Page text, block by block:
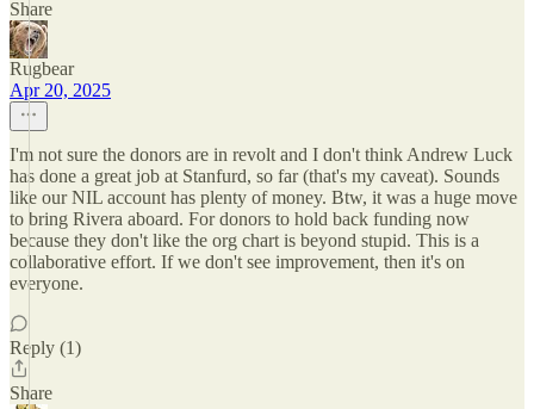
Share
Rugbear
Apr 20, 2025
I'm not sure the donors are in revolt and I don't think Andrew Luck
has done a great job at Stanfurd, so far (that's my caveat). Sounds
like our NIL account has plenty of money. Btw, it was a huge move
to bring Rivera aboard. For donors to hold back funding now
because they don't like the org chart is beyond stupid. This is a
collaborative effort. If we don't see improvement, then it's on
everyone.
Reply (1)
Share